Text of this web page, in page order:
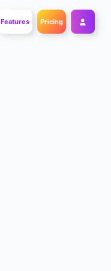
Features Pricing